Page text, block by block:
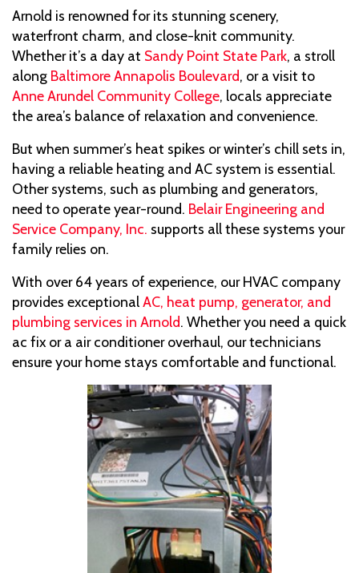
Arnold is renowned for its stunning scenery,
waterfront charm, and close-knit community.
Whether it’s a day at Sandy Point State Park, a stroll
along Baltimore Annapolis Boulevard, or a visit to
Anne Arundel Community College, locals appreciate
the area’s balance of relaxation and convenience.
But when summer’s heat spikes or winter’s chill sets in,
having a reliable heating and AC system is essential.
Other systems, such as plumbing and generators,
need to operate year-round. Belair Engineering and
Service Company, Inc. supports all these systems your
family relies on.
With over 64 years of experience, our HVAC company
provides exceptionalAC, heat pump, generator, and
plumbing services in Arnold. Whether you need a quick
ac fix or a air conditioner overhaul, our technicians
ensure your home stays comfortable and functional.